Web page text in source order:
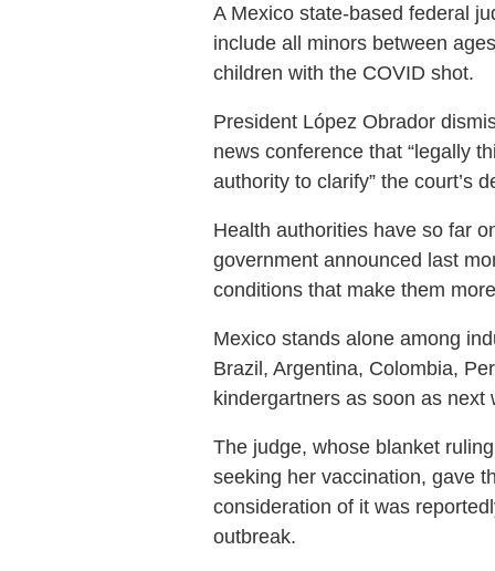
A Mexico state-based federal
include all minors between
children with the COVID shot.
President López Obrador
news conference that “legally
authority to clarify” the court’s
Health authorities have so far
government announced last
conditions that make them
Mexico stands alone among
Brazil, Argentina, Colombia,
kindergartners as soon as next
The judge, whose blanket
seeking her vaccination, gave
consideration of it was
outbreak.